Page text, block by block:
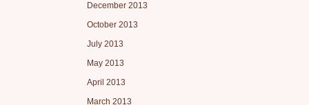
December 2013
October 2013
July 2013
May 2013
April 2013
March 2013